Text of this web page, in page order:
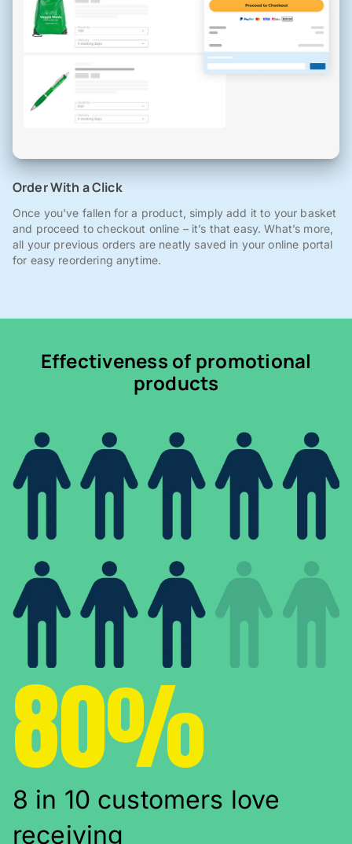
Order With a Click
Once you've fallen for a product, simply add it to your basket
and proceed to checkout online – it’s that easy. What’s more,
all your previous orders are neatly saved in your online portal
for easy reordering anytime.
Effectiveness of promotional
products
80%
8 in 10 customers love
receiving